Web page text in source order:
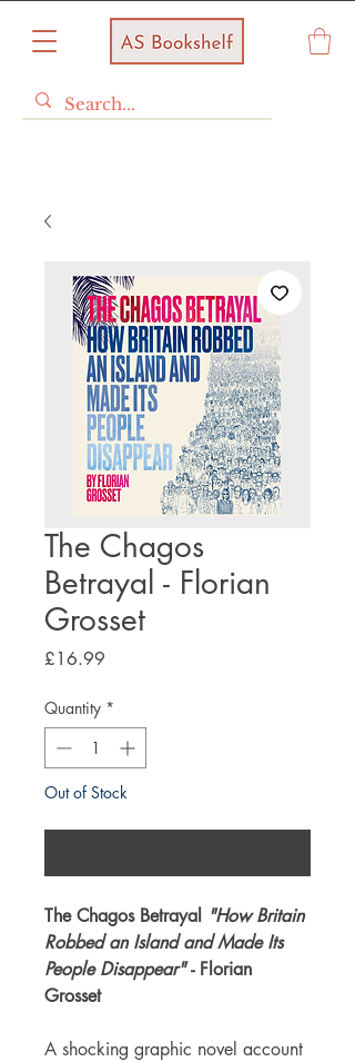
The Chagos
Betrayal - Florian
Grosset
£16.99
Quantity *
Out of Stock
The Chagos Betrayal "How Britain
Robbed an Island and Made Its
People Disappear"- Florian
Grosset
A shocking graphic novel account